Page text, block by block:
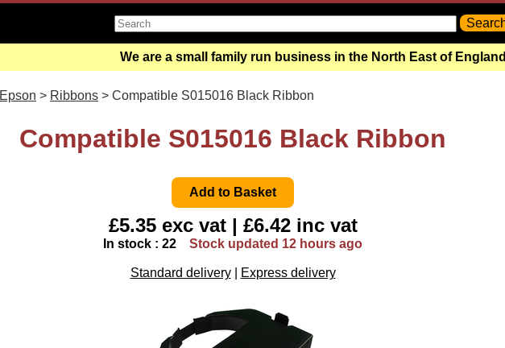
We are a small family run business in the North East of England
Epson > Ribbons > Compatible S015016 Black Ribbon
Compatible S015016 Black Ribbon
£5.35 exc vat | £6.42 inc vat
In stock : 22 Stock updated 12 hours ago
Standard delivery Express delivery